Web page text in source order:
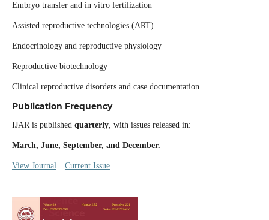
Embryo transfer and in vitro fertilization
Assisted reproductive technologies (ART)
Endocrinology and reproductive physiology
Reproductive biotechnology
Clinical reproductive disorders and case documentation
Publication Frequency
IJAR is published quarterly, with issues released in:
March, June, September, and December.
View Journal Current Issue